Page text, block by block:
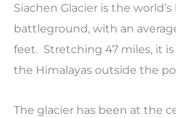
Siachen Glacier is the
battleground, with an
feet. Stretching 47 miles, it
the Himalayas outside the
The glacier has been at the